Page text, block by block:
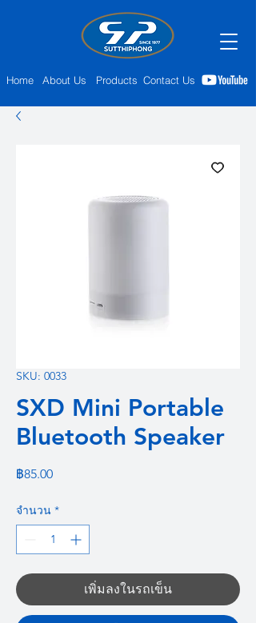
Home About Us Products Contact Us
SKU: 0033
SXD Mini Portable
Bluetooth Speaker
฿85.00ราคา
จำนวน *
เพิ่มลงในรถเข็น